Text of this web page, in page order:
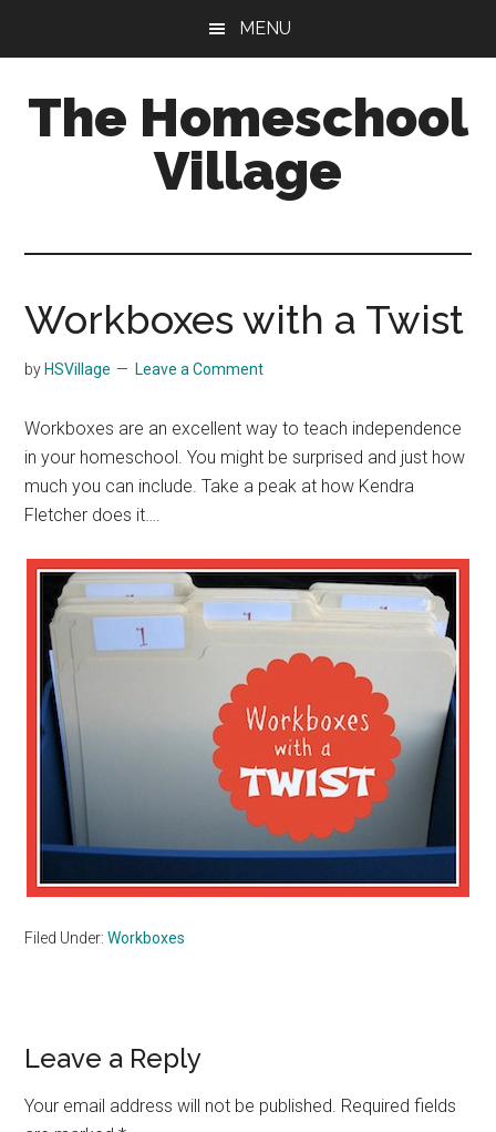
content
sidebar
MENU
The Homeschool
Village
Workboxes with a Twist
by HSVillage Leave a Comment
Workboxes are an excellent way to teach independence
in your homeschool. You might be surprised and just how
much you can include. Take a peak at how Kendra
Fletcher does it….
Filed Under:Workboxes
Reader
Interactions
Leave a Reply
Your email address will not be published. Required fields